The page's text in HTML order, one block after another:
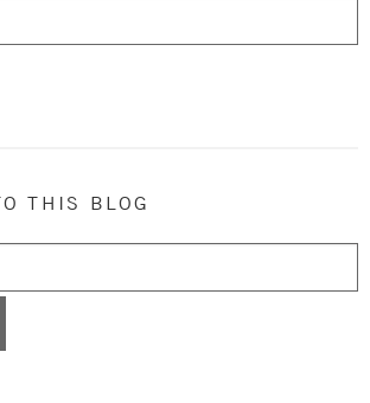
THIS BLOG